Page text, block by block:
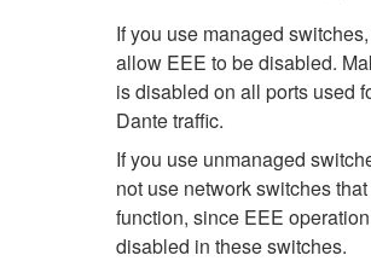
If you use managed
allow EEE to be disabled.
is disabled on all ports used
Dante traffic.
If you use unmanaged
not use network switches
function, since EEE
disabled in these switches.